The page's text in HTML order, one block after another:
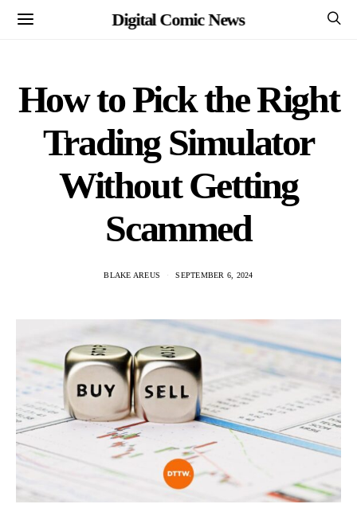
Digital Comic News
How to Pick the Right
Trading Simulator
Without Getting
Scammed
BLAKE AREUS SEPTEMBER 6, 2024